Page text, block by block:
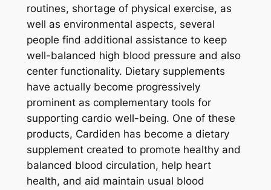
routines, shortage of physical exercise, as
well as environmental aspects, several
people find additional assistance to keep
well-balanced high blood pressure and also
center functionality. Dietary supplements
have actually become progressively
prominent as complementary tools for
supporting cardio well-being. One of these
products, Cardiden has become a dietary
supplement created to promote healthy and
balanced blood circulation, help heart
health, and aid maintain usual blood